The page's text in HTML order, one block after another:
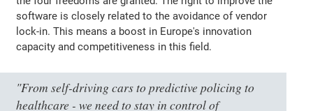
software is closely related to the avoidance of vendor
lock-in. This means a boost in Europe's innovation
capacity and competitiveness in this field.
"From self-driving cars to predictive policing to
healthcare - we need to stay in control of